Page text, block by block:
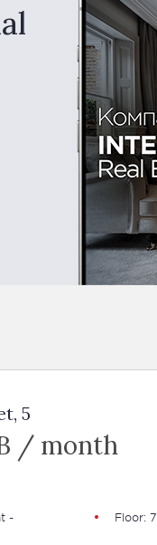
5
/ month
-
Floor: 7